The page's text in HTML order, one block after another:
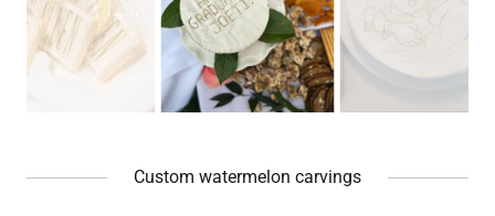
Custom watermelon carvings